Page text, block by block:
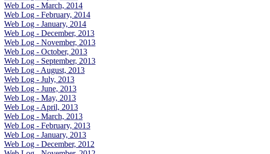
Web Log - March, 2014
Web Log - February, 2014
Web Log - January, 2014
Web Log - December, 2013
Web Log - November, 2013
Web Log - October, 2013
Web Log - September, 2013
Web Log - August, 2013
Web Log - July, 2013
Web Log - June, 2013
Web Log - May, 2013
Web Log - April, 2013
Web Log - March, 2013
Web Log - February, 2013
Web Log - January, 2013
Web Log - December, 2012